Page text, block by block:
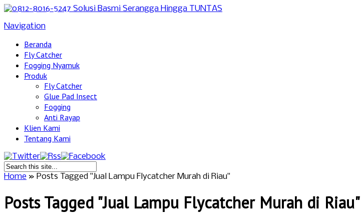
Navigation
Beranda
Fly Catcher
Fogging Nyamuk
Produk
Fly Catcher
Glue Pad Insect
Fogging
Anti Rayap
Klien Kami
Tentang Kami
Home » Posts Tagged "Jual Lampu Flycatcher Murah di Riau"
Posts Tagged "Jual Lampu Flycatcher Murah di Riau"